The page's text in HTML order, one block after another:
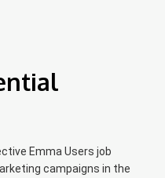
Emma Users job
campaigns in the